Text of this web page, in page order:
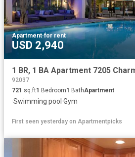
Apartment·for rent
USD 2,940
92037
721 sq.ft1 Bedroom1 BathApartment
·Swimming pool ·Gym
First seen yesterday on Apartmentpicks